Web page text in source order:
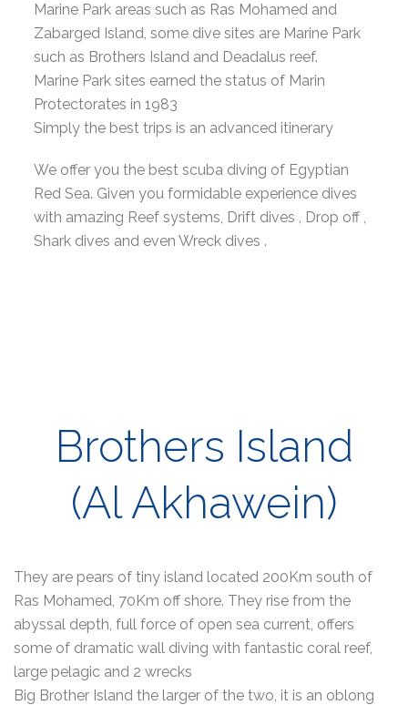
Marine Park areas such as Ras Mohamed and
Zabarged Island, some dive sites are Marine Park
such as Brothers Island and Deadalus reef.
Marine Park sites earned the status of Marin
Protectorates in 1983
Simply the best trips is an advanced itinerary
We offer you the best scuba diving of Egyptian
Red Sea. Given you formidable experience dives
with amazing Reef systems, Drift dives , Drop off ,
Shark dives and even Wreck dives .
Brothers Island
(Al Akhawein)
They are pears of tiny island located 200Km south of
Ras Mohamed, 70Km off shore. They rise from the
abyssal depth, full force of open sea current, offers
some of dramatic wall diving with fantastic coral reef,
large pelagic and 2 wrecks
Big Brother Island the larger of the two, it is an oblong